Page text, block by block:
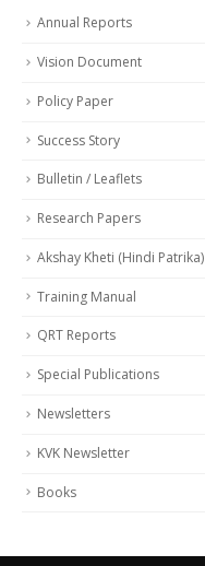
Annual Reports
Vision Document
Policy Paper
Success Story
Bulletin / Leaflets
Research Papers
Akshay Kheti (Hindi Patrika)
Training Manual
QRT Reports
Special Publications
Newsletters
KVK Newsletter
Books